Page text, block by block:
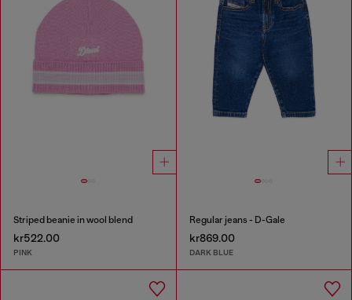
Striped beanie in wool blend
kr522.00
PINK
Regular jeans - D-Gale
kr869.00
DARK BLUE